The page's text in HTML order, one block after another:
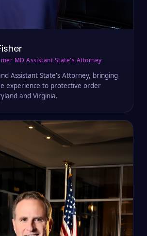
MD Assistant State's Attorney
Assistant State's Attorney, bringing
experience to protective order
and Virginia.